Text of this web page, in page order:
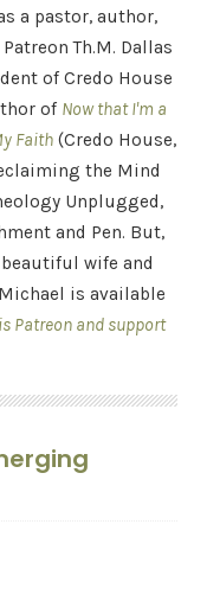
a pastor, author,
Th.M. Dallas
of Credo House
of Now that I'm a
Faith (Credo House,
the Mind
Unplugged,
and Pen. But,
wife and
is available
Patreon and support